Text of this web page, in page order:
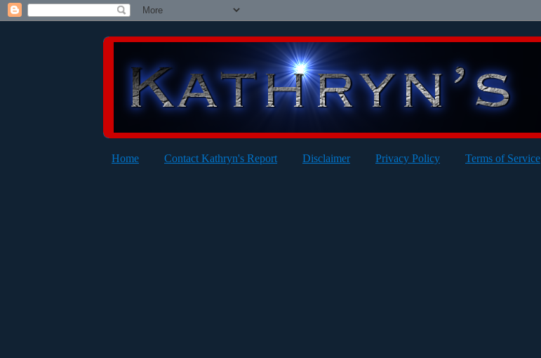
Home Contact Kathryn's Report Disclaimer Privacy Policy Terms of Service